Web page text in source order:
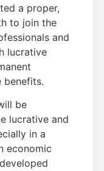
a proper,
to join the
and
lucrative
benefits.
be
lucrative and
in a
economic